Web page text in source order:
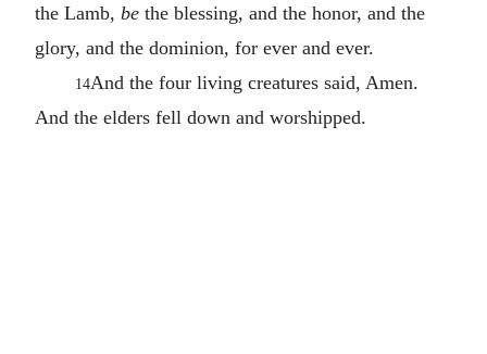
the Lamb, be the blessing, and the honor, and the
glory, and the dominion, for ever and ever.
14And the four living creatures said, Amen.
And the elders fell down and worshipped.